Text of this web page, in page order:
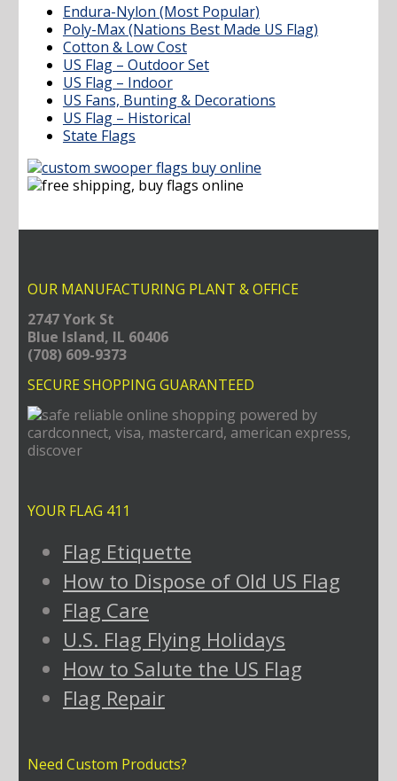
Endura-Nylon (Most Popular)
Poly-Max (Nations Best Made US Flag)
Cotton & Low Cost
US Flag – Outdoor Set
US Flag – Indoor
US Fans, Bunting & Decorations
US Flag – Historical
State Flags
OUR MANUFACTURING PLANT & OFFICE
2747 York St
Blue Island, IL 60406
(708) 609-9373
SECURE SHOPPING GUARANTEED
YOUR FLAG 411
Flag Etiquette
How to Dispose of Old US Flag
Flag Care
U.S. Flag Flying Holidays
How to Salute the US Flag
Flag Repair
Need Custom Products?